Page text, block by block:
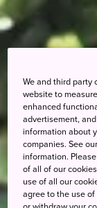
We and third party
website to
enhanced
advertisement,
information about
companies. See
information.
of all of our
use of all our
agree to the use